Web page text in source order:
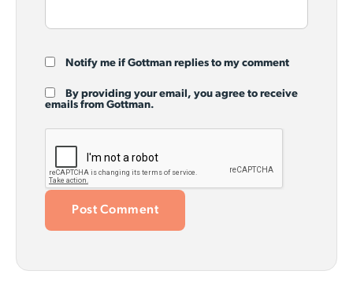
Notify me if Gottman replies to my comment
By providing your email, you agree to receive
emails from Gottman.